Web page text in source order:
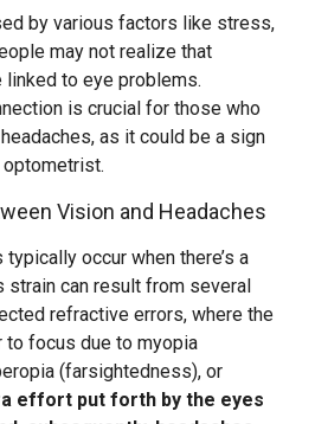
by various factors like stress,
may not realize that
linked to eye problems.
is crucial for those who
as it could be a sign
optometrist.
Vision and Headaches
occur when there’s a
strain can result from several
refractive errors, where the
to focus due to myopia
(farsightedness), or
effort put forth by the eyes